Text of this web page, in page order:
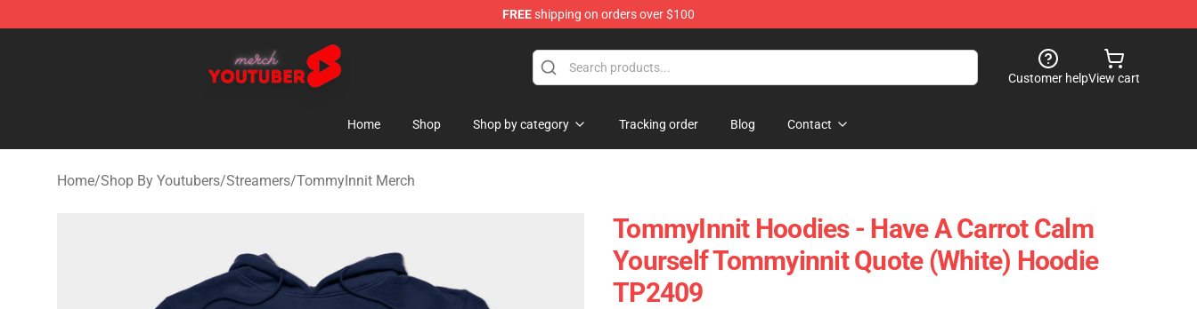
FREEshipping on orders over $100
Youtuber Merch Store - Official Youtuber Merchandise Shop
Customer helpView cart
Home Shop Shop by category Tracking order Blog Contact
Home/Shop By Youtubers/Streamers/TommyInnit Merch
TommyInnit Hoodies - Have A Carrot Calm
Yourself Tommyinnit Quote (white) Hoodie
TP2409